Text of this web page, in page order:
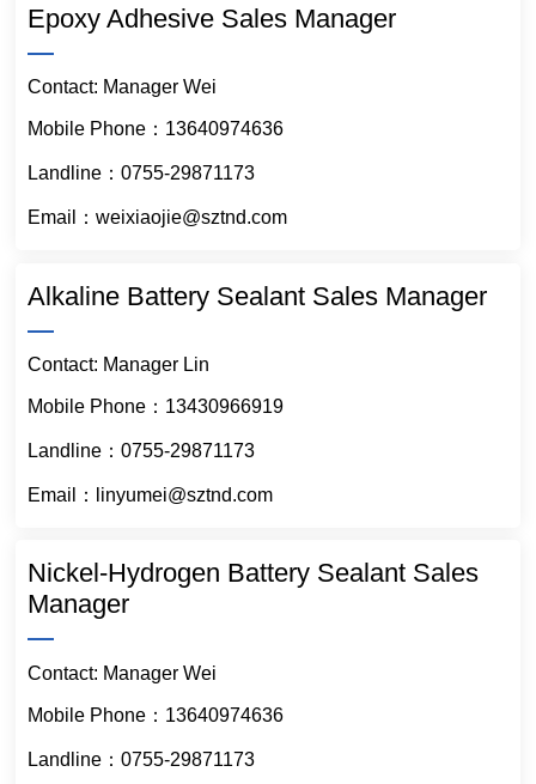
Epoxy Adhesive Sales Manager
Contact: Manager Wei
Mobile Phone：13640974636
Landline：0755-29871173
Email：weixiaojie@sztnd.com
Alkaline Battery Sealant Sales Manager
Contact: Manager Lin
Mobile Phone：13430966919
Landline：0755-29871173
Email：linyumei@sztnd.com
Nickel-Hydrogen Battery Sealant Sales
Manager
Contact: Manager Wei
Mobile Phone：13640974636
Landline：0755-29871173